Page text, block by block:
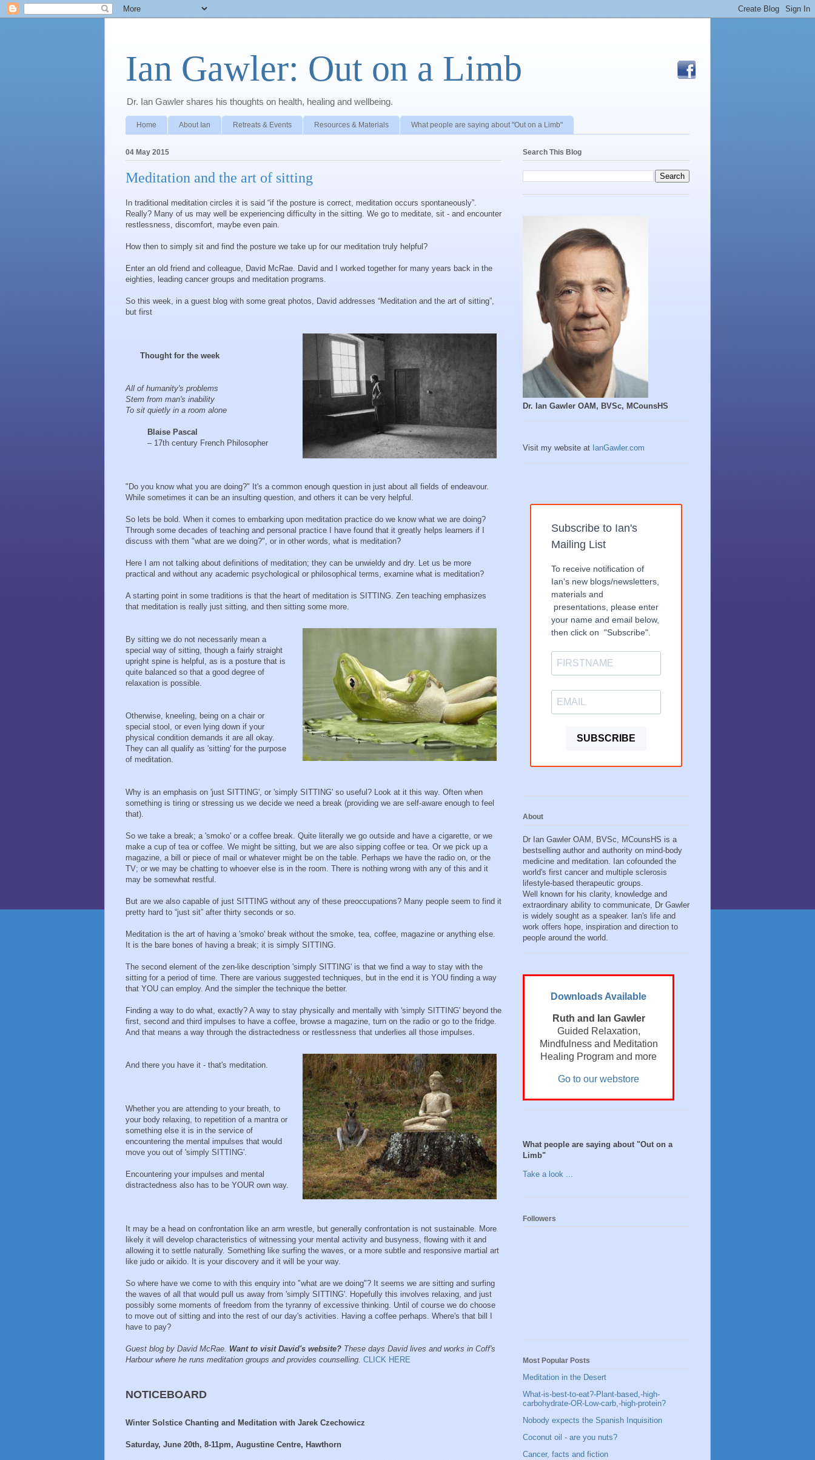
Ian Gawler: Out on a Limb
Dr. Ian Gawler shares his thoughts on health, healing and wellbeing.
Home About Ian Retreats & Events Resources & Materials What people are saying about "Out on a Limb"
04 May 2015
Meditation and the art of sitting
In traditional meditation circles it is said “if the posture is correct, meditation occurs spontaneously”.
Really? Many of us may well be experiencing difficulty in the sitting. We go to meditate, sit - and encounter
restlessness, discomfort, maybe even pain.
How then to simply sit and find the posture we take up for our meditation truly helpful?
Enter an old friend and colleague, David McRae. David and I worked together for many years back in the
eighties, leading cancer groups and meditation programs.
So this week, in a guest blog with some great photos, David addresses “Meditation and the art of sitting”,
but first
Thought for the week
All of humanity's problems
Stem from man's inability
To sit quietly in a room alone
Blaise Pascal
– 17th century French Philosopher
"Do you know what you are doing?" It's a common enough question in just about all fields of endeavour.
While sometimes it can be an insulting question, and others it can be very helpful.
So lets be bold. When it comes to embarking upon meditation practice do we know what we are doing?
Through some decades of teaching and personal practice I have found that it greatly helps learners if I
discuss with them "what are we doing?", or in other words, what is meditation?
Here I am not talking about definitions of meditation; they can be unwieldy and dry. Let us be more
practical and without any academic psychological or philosophical terms, examine what is meditation?
A starting point in some traditions is that the heart of meditation is SITTING. Zen teaching emphasizes
that meditation is really just sitting, and then sitting some more.
By sitting we do not necessarily mean a
special way of sitting, though a fairly straight
upright spine is helpful, as is a posture that is
quite balanced so that a good degree of
relaxation is possible.
Otherwise, kneeling, being on a chair or
special stool, or even lying down if your
physical condition demands it are all okay.
They can all qualify as 'sitting' for the purpose
of meditation.
Why is an emphasis on 'just SITTING', or 'simply SITTING' so useful? Look at it this way. Often when
something is tiring or stressing us we decide we need a break (providing we are self-aware enough to feel
that).
So we take a break; a 'smoko' or a coffee break. Quite literally we go outside and have a cigarette, or we
make a cup of tea or coffee. We might be sitting, but we are also sipping coffee or tea. Or we pick up a
magazine, a bill or piece of mail or whatever might be on the table. Perhaps we have the radio on, or the
TV; or we may be chatting to whoever else is in the room. There is nothing wrong with any of this and it
may be somewhat restful.
But are we also capable of just SITTING without any of these preoccupations? Many people seem to find it
pretty hard to “just sit” after thirty seconds or so.
Meditation is the art of having a 'smoko' break without the smoke, tea, coffee, magazine or anything else.
It is the bare bones of having a break; it is simply SITTING.
The second element of the zen-like description 'simply SITTING' is that we find a way to stay with the
sitting for a period of time. There are various suggested techniques, but in the end it is YOU finding a way
that YOU can employ. And the simpler the technique the better.
Finding a way to do what, exactly? A way to stay physically and mentally with 'simply SITTING' beyond the
first, second and third impulses to have a coffee, browse a magazine, turn on the radio or go to the fridge.
And that means a way through the distractedness or restlessness that underlies all those impulses.
And there you have it - that's meditation.
Whether you are attending to your breath, to
your body relaxing, to repetition of a mantra or
something else it is in the service of
encountering the mental impulses that would
move you out of 'simply SITTING'.
Encountering your impulses and mental
distractedness also has to be YOUR own way.
It may be a head on confrontation like an arm wrestle, but generally confrontation is not sustainable. More
likely it will develop characteristics of witnessing your mental activity and busyness, flowing with it and
allowing it to settle naturally. Something like surfing the waves, or a more subtle and responsive martial art
like judo or aikido. It is your discovery and it will be your way.
So where have we come to with this enquiry into "what are we doing"? It seems we are sitting and surfing
the waves of all that would pull us away from 'simply SITTING'. Hopefully this involves relaxing, and just
possibly some moments of freedom from the tyranny of excessive thinking. Until of course we do choose
to move out of sitting and into the rest of our day's activities. Having a coffee perhaps. Where's that bill I
have to pay?
Guest blog by David McRae. Want to visit David's website? These days David lives and works in Coff's
Harbour where he runs meditation groups and provides counselling. CLICK HERE
NOTICEBOARD
Winter Solstice Chanting and Meditation with Jarek Czechowicz
Saturday, June 20th, 8-11pm, Augustine Centre, Hawthorn
Search This Blog
Dr. Ian Gawler OAM, BVSc, MCounsHS
Visit my website at IanGawler.com
Subscribe to Ian's
Mailing List
To receive notification of
Ian's new blogs/newsletters,
materials and
presentations, please enter
your name and email below,
then click on "Subscribe".
SUBSCRIBE
About
Dr Ian Gawler OAM, BVSc, MCounsHS is a
bestselling author and authority on mind-body
medicine and meditation. Ian cofounded the
world's first cancer and multiple sclerosis
lifestyle-based therapeutic groups.
Well known for his clarity, knowledge and
extraordinary ability to communicate, Dr Gawler
is widely sought as a speaker. Ian's life and
work offers hope, inspiration and direction to
people around the world.
Downloads Available
Ruth and Ian Gawler
Guided Relaxation,
Mindfulness and Meditation
Healing Program and more
Go to our webstore
What people are saying about "Out on a
Limb"
Take a look ...
Followers
Most Popular Posts
Meditation in the Desert
What-is-best-to-eat?-Plant-based,-high-
carbohydrate-OR-Low-carb,-high-protein?
Nobody expects the Spanish Inquisition
Coconut oil - are you nuts?
Cancer, facts and fiction